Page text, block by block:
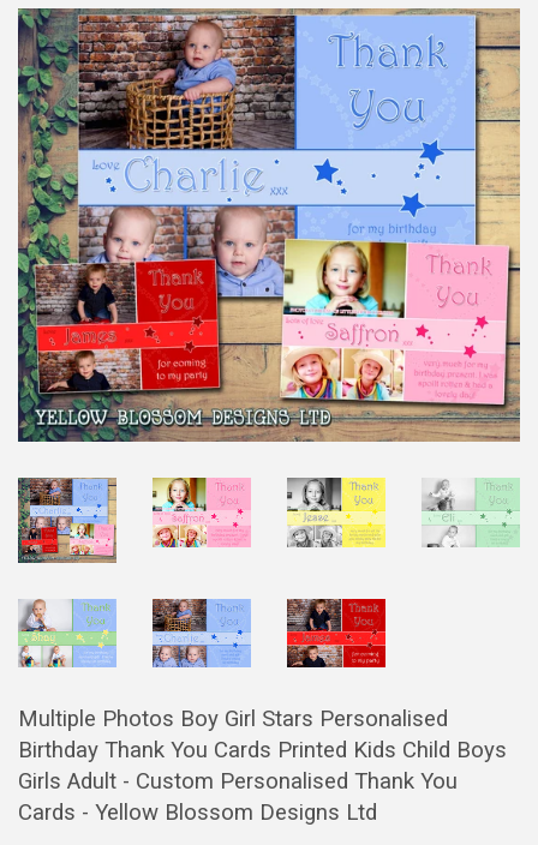
Multiple Photos Boy Girl Stars Personalised
Birthday Thank You Cards Printed Kids Child Boys
Girls Adult - Custom Personalised Thank You
Cards - Yellow Blossom Designs Ltd